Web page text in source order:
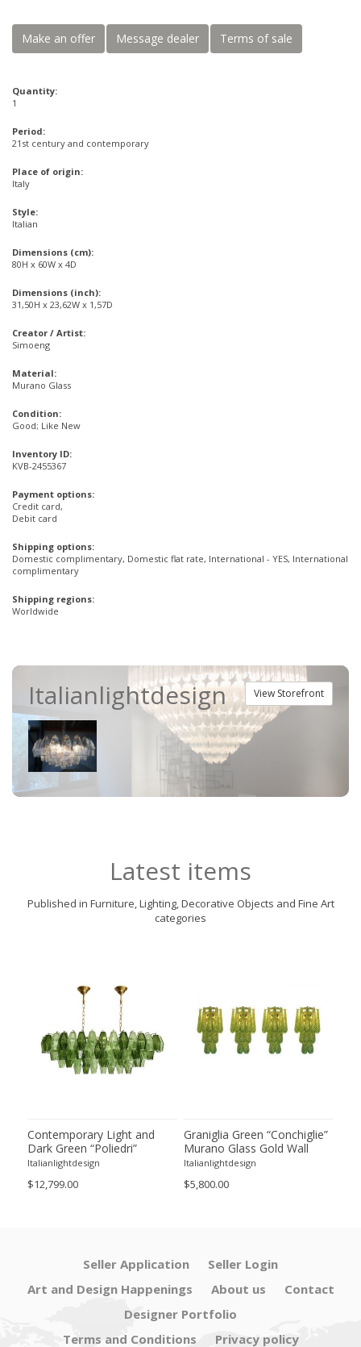
Make an offer Message dealer Terms of sale
Quantity:
1
Period:
21st century and contemporary
Place of origin:
Italy
Style:
Italian
Dimensions (cm):
80H x 60W x 4D
Dimensions (inch):
31,50H x 23,62W x 1,57D
Creator / Artist:
Simoeng
Material:
Murano Glass
Condition:
Good; Like New
Inventory ID:
KVB-2455367
Payment options:
Credit card,
Debit card
Shipping options:
Domestic complimentary, Domestic flat rate, International - YES, International
complimentary
Shipping regions:
Worldwide
View Storefront
Italianlightdesign
Latest items
Published in Furniture, Lighting, Decorative Objects and Fine Art
categories
Contemporary Light and
Dark Green “Poliedri”
Murano Glass Chandelier by
Italianlightdesign
$12,799.00
Graniglia Green “Conchiglie”
Murano Glass Gold Wall
Sconce by Simoeng Lot of 4
Italianlightdesign
$5,800.00
Seller Application
Seller Login
Art and Design Happenings
About us
Contact
Designer Portfolio
Terms and Conditions
Privacy policy